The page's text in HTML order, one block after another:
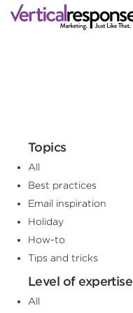
Topics
All
Best practices
Email inspiration
Holiday
How-to
Tips and tricks
Level of expertise
All